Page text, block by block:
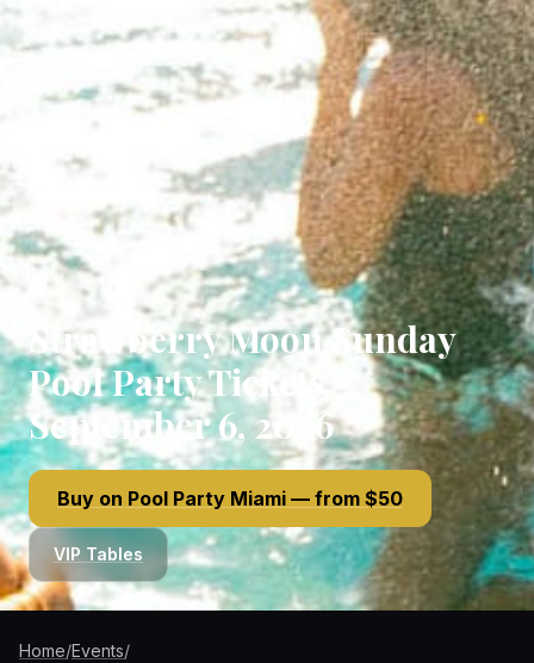
Strawberry Moon Sunday
Pool Party Tickets -
September 6, 2026
Buy on Pool Party Miami — from $50
VIP Tables
Home/Events/